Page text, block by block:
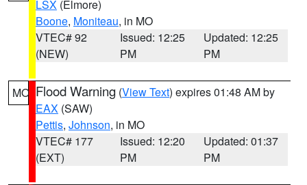
LSX (Elmore)
Boone, Moniteau, in MO
VTEC# 92
(NEW)
Issued: 12:25
PM
Updated: 12:25
PM
MO Flood Warning (View Text) expires 01:48 AM by
EAX (SAW)
Pettis, Johnson, in MO
VTEC# 177
(EXT)
Issued: 12:20
PM
Updated: 01:37
PM